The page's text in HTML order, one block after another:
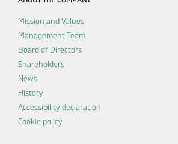
Mission and Values
Management Team
Board of Directors
Shareholders
News
History
Accessibility declaration
Cookie policy